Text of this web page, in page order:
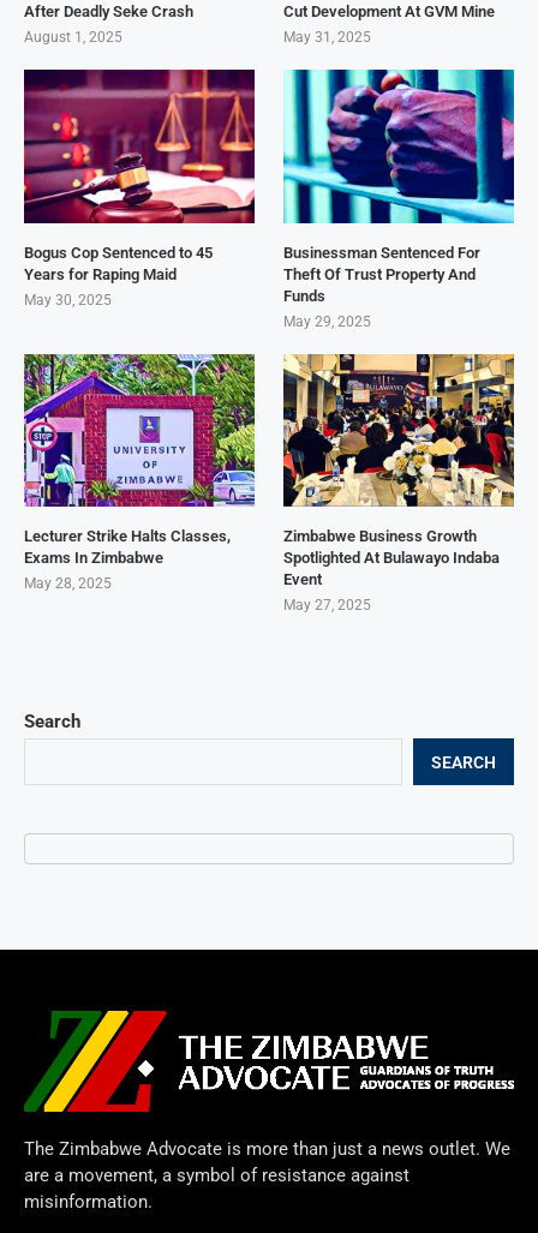
Search
SEARCH
After Deadly Seke Crash
August 1, 2025
Cut Development At GVM Mine
May 31, 2025
Bogus Cop Sentenced to 45
Years for Raping Maid
May 30, 2025
Businessman Sentenced For
Theft Of Trust Property And
Funds
May 29, 2025
Lecturer Strike Halts Classes,
Exams In Zimbabwe
May 28, 2025
Zimbabwe Business Growth
Spotlighted At Bulawayo Indaba
Event
May 27, 2025
The Zimbabwe Advocate is more than just a news outlet. We
are a movement, a symbol of resistance against
misinformation.